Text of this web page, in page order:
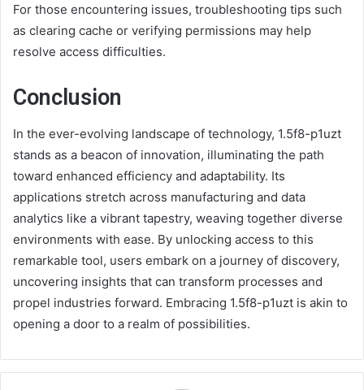
For those encountering issues, troubleshooting tips such
as clearing cache or verifying permissions may help
resolve access difficulties.
Conclusion
In the ever-evolving landscape of technology, 1.5f8-p1uzt
stands as a beacon of innovation, illuminating the path
toward enhanced efficiency and adaptability. Its
applications stretch across manufacturing and data
analytics like a vibrant tapestry, weaving together diverse
environments with ease. By unlocking access to this
remarkable tool, users embark on a journey of discovery,
uncovering insights that can transform processes and
propel industries forward. Embracing 1.5f8-p1uzt is akin to
opening a door to a realm of possibilities.